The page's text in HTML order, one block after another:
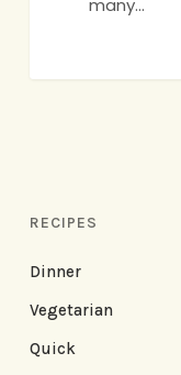
many…
RECIPES
Dinner
Vegetarian
Quick